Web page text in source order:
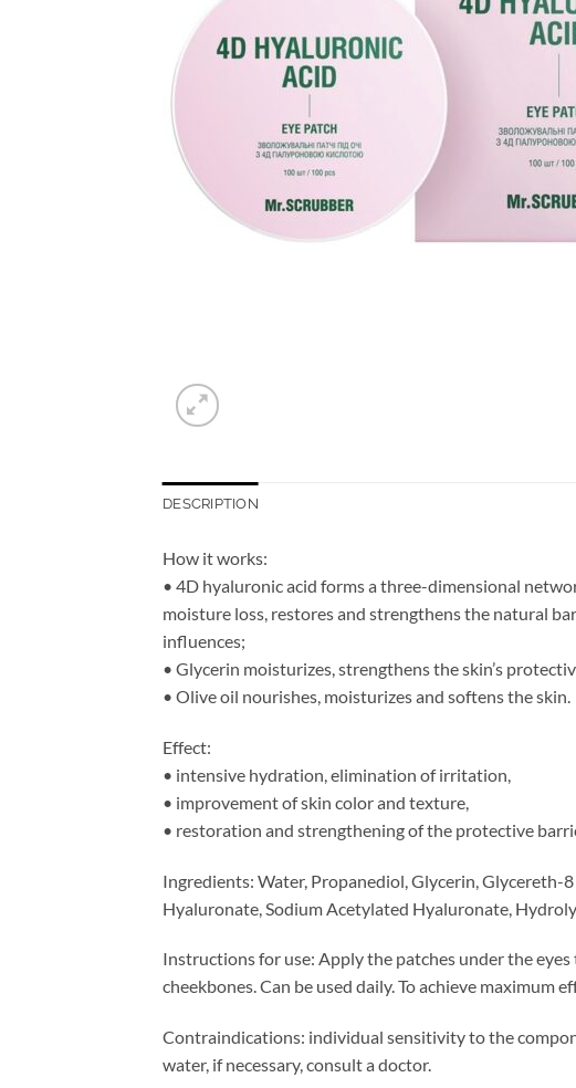
DESCRIPTION
How it works:
• 4D hyaluronic acid forms a three-dimensional
moisture loss, restores and strengthens the natural
influences;
• Glycerin moisturizes, strengthens the skin’s
• Olive oil nourishes, moisturizes and softens the skin.
Effect:
• intensive hydration, elimination of irritation,
• improvement of skin color and texture,
• restoration and strengthening of the protective
Ingredients: Water, Propanediol, Glycerin,
Hyaluronate, Sodium Acetylated Hyaluronate,
Instructions for use: Apply the patches under the
cheekbones. Can be used daily. To achieve maximum
Contraindications: individual sensitivity to the
water, if necessary, consult a doctor.